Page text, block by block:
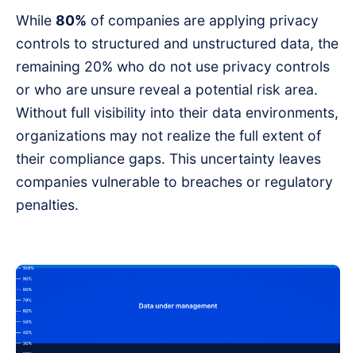
While 80% of companies are applying privacy
controls to structured and unstructured data, the
remaining 20% who do not use privacy controls
or who are unsure reveal a potential risk area.
Without full visibility into their data environments,
organizations may not realize the full extent of
their compliance gaps. This uncertainty leaves
companies vulnerable to breaches or regulatory
penalties.